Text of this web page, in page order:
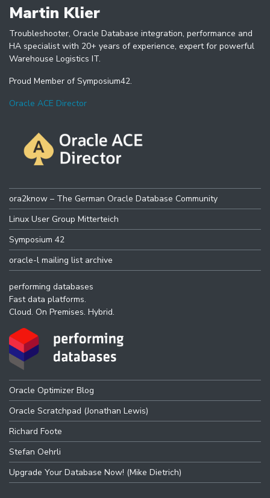
Martin Klier
Troubleshooter, Oracle Database integration, performance and
HA specialist with 20+ years of experience, expert for powerful
Warehouse Logistics IT.
Proud Member of Symposium42.
Oracle ACE Director
ora2know – The German Oracle Database Community
Linux User Group Mitterteich
Symposium 42
oracle-l mailing list archive
performing databases
Fast data platforms.
Cloud. On Premises. Hybrid.
Oracle Optimizer Blog
Oracle Scratchpad (Jonathan Lewis)
Richard Foote
Stefan Oehrli
Upgrade Your Database Now! (Mike Dietrich)